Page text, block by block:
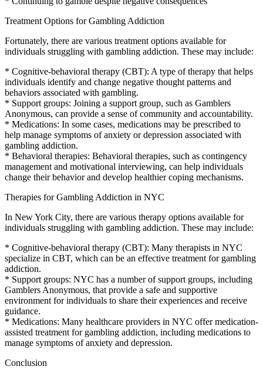
Treatment Options for Gambling Addiction
Fortunately, there are various treatment options available for
individuals struggling with gambling addiction. These may include:
* Cognitive-behavioral therapy (CBT): A type of therapy that helps
individuals identify and change negative thought patterns and
behaviors associated with gambling.
* Support groups: Joining a support group, such as Gamblers
Anonymous, can provide a sense of community and accountability.
* Medications: In some cases, medications may be prescribed to
help manage symptoms of anxiety or depression associated with
gambling addiction.
* Behavioral therapies: Behavioral therapies, such as contingency
management and motivational interviewing, can help individuals
change their behavior and develop healthier coping mechanisms.
Therapies for Gambling Addiction in NYC
In New York City, there are various therapy options available for
individuals struggling with gambling addiction. These may include:
* Cognitive-behavioral therapy (CBT): Many therapists in NYC
specialize in CBT, which can be an effective treatment for gambling
addiction.
* Support groups: NYC has a number of support groups, including
Gamblers Anonymous, that provide a safe and supportive
environment for individuals to share their experiences and receive
guidance.
* Medications: Many healthcare providers in NYC offer medication-
assisted treatment for gambling addiction, including medications to
manage symptoms of anxiety and depression.
Conclusion